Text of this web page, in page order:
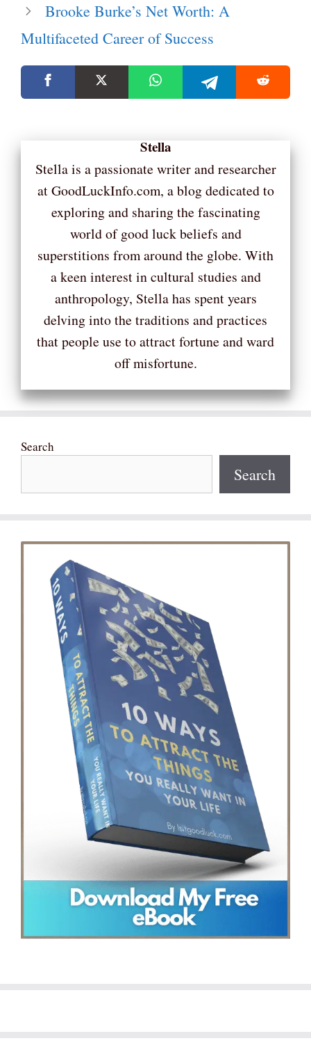
Brooke Burke’s Net Worth: A
Multifaceted Career of Success
Stella
Stella is a passionate writer and researcher
at GoodLuckInfo.com, a blog dedicated to
exploring and sharing the fascinating
world of good luck beliefs and
superstitions from around the globe. With
a keen interest in cultural studies and
anthropology, Stella has spent years
delving into the traditions and practices
that people use to attract fortune and ward
off misfortune.
Search
Search